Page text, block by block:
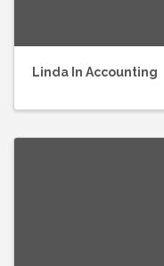
Linda In Accounting